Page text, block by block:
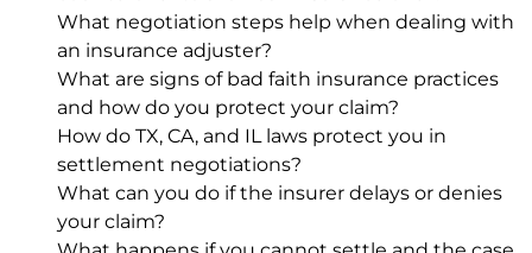
What negotiation steps help when dealing with
an insurance adjuster?
What are signs of bad faith insurance practices
and how do you protect your claim?
How do TX, CA, and IL laws protect you in
settlement negotiations?
What can you do if the insurer delays or denies
your claim?